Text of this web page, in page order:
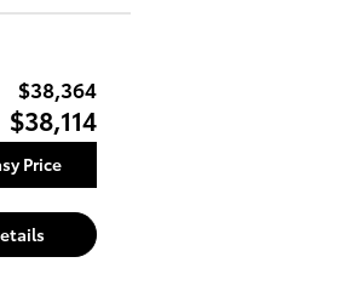
$38,364
$38,114
Price